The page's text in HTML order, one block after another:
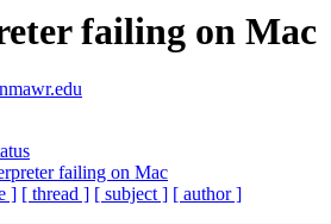
failing on Mac
failing on Mac
] [ thread ] [ subject ] [ author ]